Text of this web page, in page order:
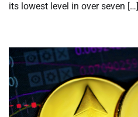
its lowest level in over seven […]